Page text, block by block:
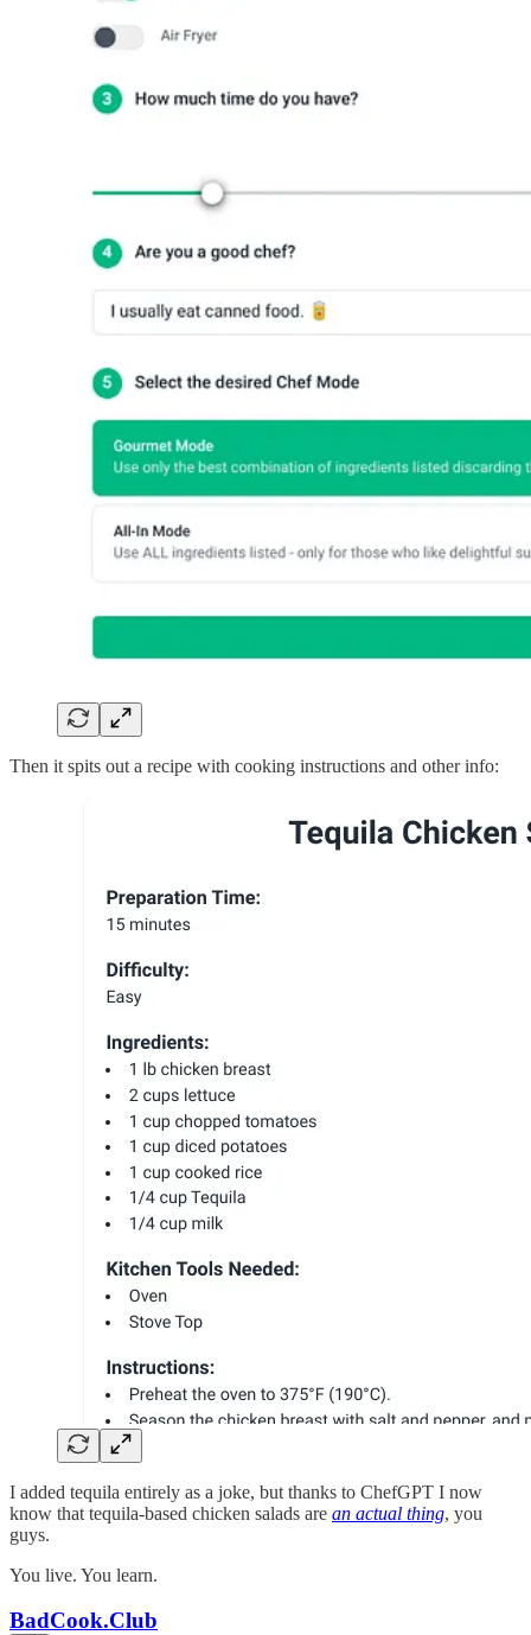
Then it spits out a recipe with cooking instructions and other info:
I added tequila entirely as a joke, but thanks to ChefGPT I now
know that tequila-based chicken salads are an actual thing, you
guys.
You live. You learn.
BadCook.Club